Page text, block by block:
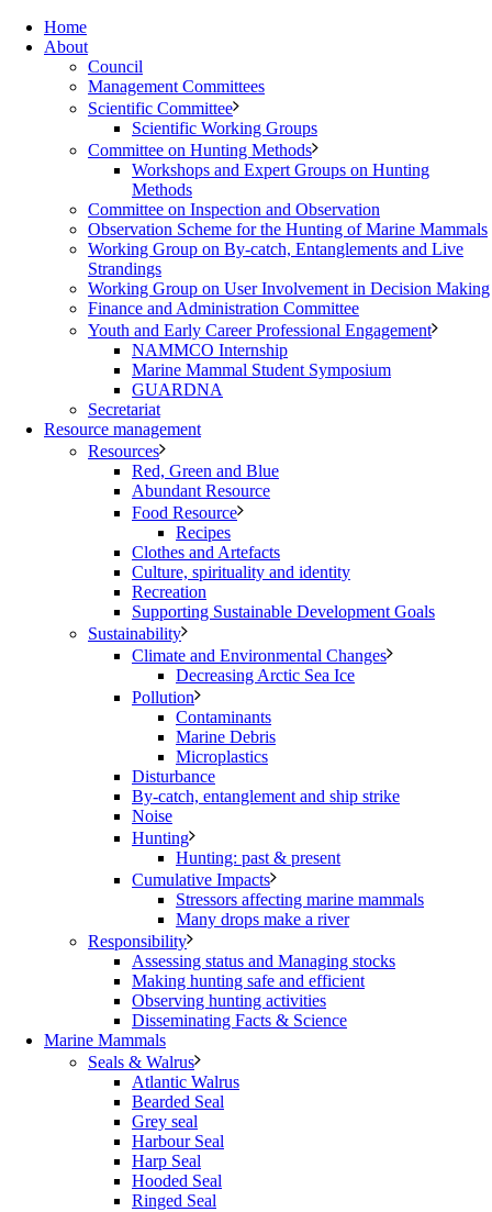
Home
About
Council
Management Committees
Scientific Committee
Scientific Working Groups
Committee on Hunting Methods
Workshops and Expert Groups on Hunting
Methods
Committee on Inspection and Observation
Observation Scheme for the Hunting of Marine Mammals
Working Group on By-catch, Entanglements and Live
Strandings
Working Group on User Involvement in Decision Making
Finance and Administration Committee
Youth and Early Career Professional Engagement
NAMMCO Internship
Marine Mammal Student Symposium
GUARDNA
Secretariat
Resource management
Resources
Red, Green and Blue
Abundant Resource
Food Resource
Recipes
Clothes and Artefacts
Culture, spirituality and identity
Recreation
Supporting Sustainable Development Goals
Sustainability
Climate and Environmental Changes
Decreasing Arctic Sea Ice
Pollution
Contaminants
Marine Debris
Microplastics
Disturbance
By-catch, entanglement and ship strike
Noise
Hunting
Hunting: past & present
Cumulative Impacts
Stressors affecting marine mammals
Many drops make a river
Responsibility
Assessing status and Managing stocks
Making hunting safe and efficient
Observing hunting activities
Disseminating Facts & Science
Marine Mammals
Seals & Walrus
Atlantic Walrus
Bearded Seal
Grey seal
Harbour Seal
Harp Seal
Hooded Seal
Ringed Seal